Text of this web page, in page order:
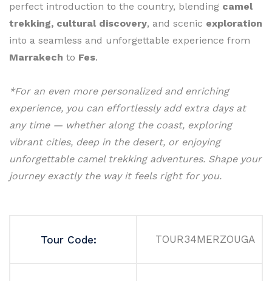
perfect introduction to the country, blending camel
trekking, cultural discovery, and scenic exploration
into a seamless and unforgettable experience from
Marrakech to Fes.
*For an even more personalized and enriching
experience, you can effortlessly add extra days at
any time — whether along the coast, exploring
vibrant cities, deep in the desert, or enjoying
unforgettable camel trekking adventures. Shape your
journey exactly the way it feels right for you.
Tour Code: TOUR34MERZOUGA